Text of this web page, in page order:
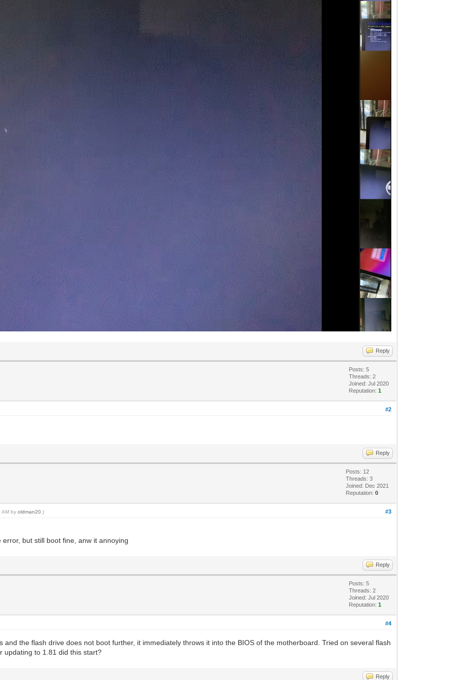
Reply
Posts: 5
Threads: 2
Joined: Jul 2020
Reputation:1
#2
Reply
Posts: 12
Threads: 3
Joined: Dec 2021
Reputation:0
#3
AM byoldman20 .)
but still boot fine, anw it annoying
Reply
Posts: 5
Threads: 2
Joined: Jul 2020
Reputation:1
#4
the flash drive does not boot further, it immediately throws it into the BIOS of the motherboard. Tried on several flash
updating to 1.81 did this start?
Reply